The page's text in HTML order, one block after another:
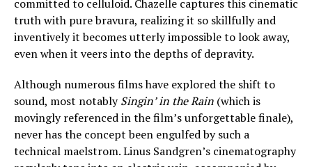
committed to celluloid. Chazelle captures this cinematic
truth with pure bravura, realizing it so skillfully and
inventively it becomes utterly impossible to look away,
even when it veers into the depths of depravity.
Although numerous films have explored the shift to
sound, most notablySingin’ in the Rain (which is
movingly referenced in the film’s unforgettable finale),
never has the concept been engulfed by such a
technical maelstrom. Linus Sandgren’s cinematography